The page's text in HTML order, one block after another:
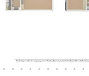
• • • • • • • • • •